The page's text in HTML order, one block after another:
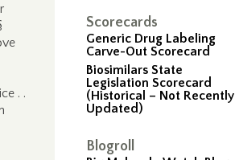
Scorecards
Generic Drug Labeling
Carve-Out Scorecard
Biosimilars State
Legislation Scorecard
(Historical – Not Recently
Updated)
Blogroll
. .